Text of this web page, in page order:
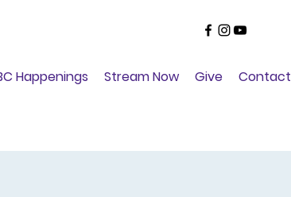
Happenings Stream Now Give Contact